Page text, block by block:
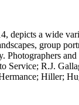
a wide
group
Service; R.J.
Hiller;
the collection